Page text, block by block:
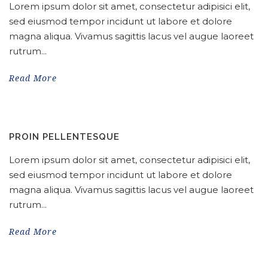
Lorem ipsum dolor sit amet, consectetur adipisici elit,
sed eiusmod tempor incidunt ut labore et dolore
magna aliqua. Vivamus sagittis lacus vel augue laoreet
rutrum...
Read More
PROIN PELLENTESQUE
Lorem ipsum dolor sit amet, consectetur adipisici elit,
sed eiusmod tempor incidunt ut labore et dolore
magna aliqua. Vivamus sagittis lacus vel augue laoreet
rutrum...
Read More